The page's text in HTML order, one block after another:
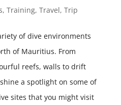
, Training, Travel, Trip
of dive environments
of Mauritius. From
reefs, walls to drift
a spotlight on some of
sites that you might visit